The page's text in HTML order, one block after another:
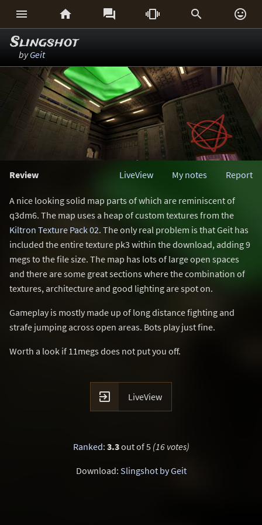
     
Slingshot
byGeit
Review Report
My notes
LiveView
A nice looking solid map parts of which are reminiscent of
q3dm6. The map uses a heap of custom textures from the
Kiltron Texture Pack 02. The only real problem is that Geit has
included the entire texture pk3 within the download, adding 9
megs to the file size. The map has lots of large open spaces
and there are some great sections where the combination of
textures, architecture and good lighting are spot on.
Gameplay is mostly made up of long distance fighting and
strafe jumping across open areas. Bots play just fine.
Worth a look if 11megs does not put you off.
 LiveView
Ranked: 3.3out of 5 (16 votes)
Download: Slingshot by Geit